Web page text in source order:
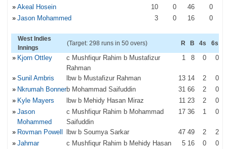
» Akeal Hosein 10 0 46
0
» Jason Mohammed 3 0 16 0
West Indies
Innings
(Target: 298 runs in 50 overs) R B 4s 6s
» Kjorn Ottley
c Mushfiqur Rahim b Mustafizur
Rahman
1 8 0 0
» Sunil Ambris lbw b Mustafizur Rahman 13 14 2
0
» Nkrumah Bonnerb Mohammad Saifuddin 31 66 2
0
» Kyle Mayers lbw b Mehidy Hasan Miraz 11 23 2
0
» Jason
Mohammed
c Mushfiqur Rahim b Mohammad
Saifuddin
17 36 1 0
» Rovman Powell lbw b Soumya Sarkar 47 49 2
2
» Jahmar
c Mushfiqur Rahim b Mehidy Hasan
5 16 0 0